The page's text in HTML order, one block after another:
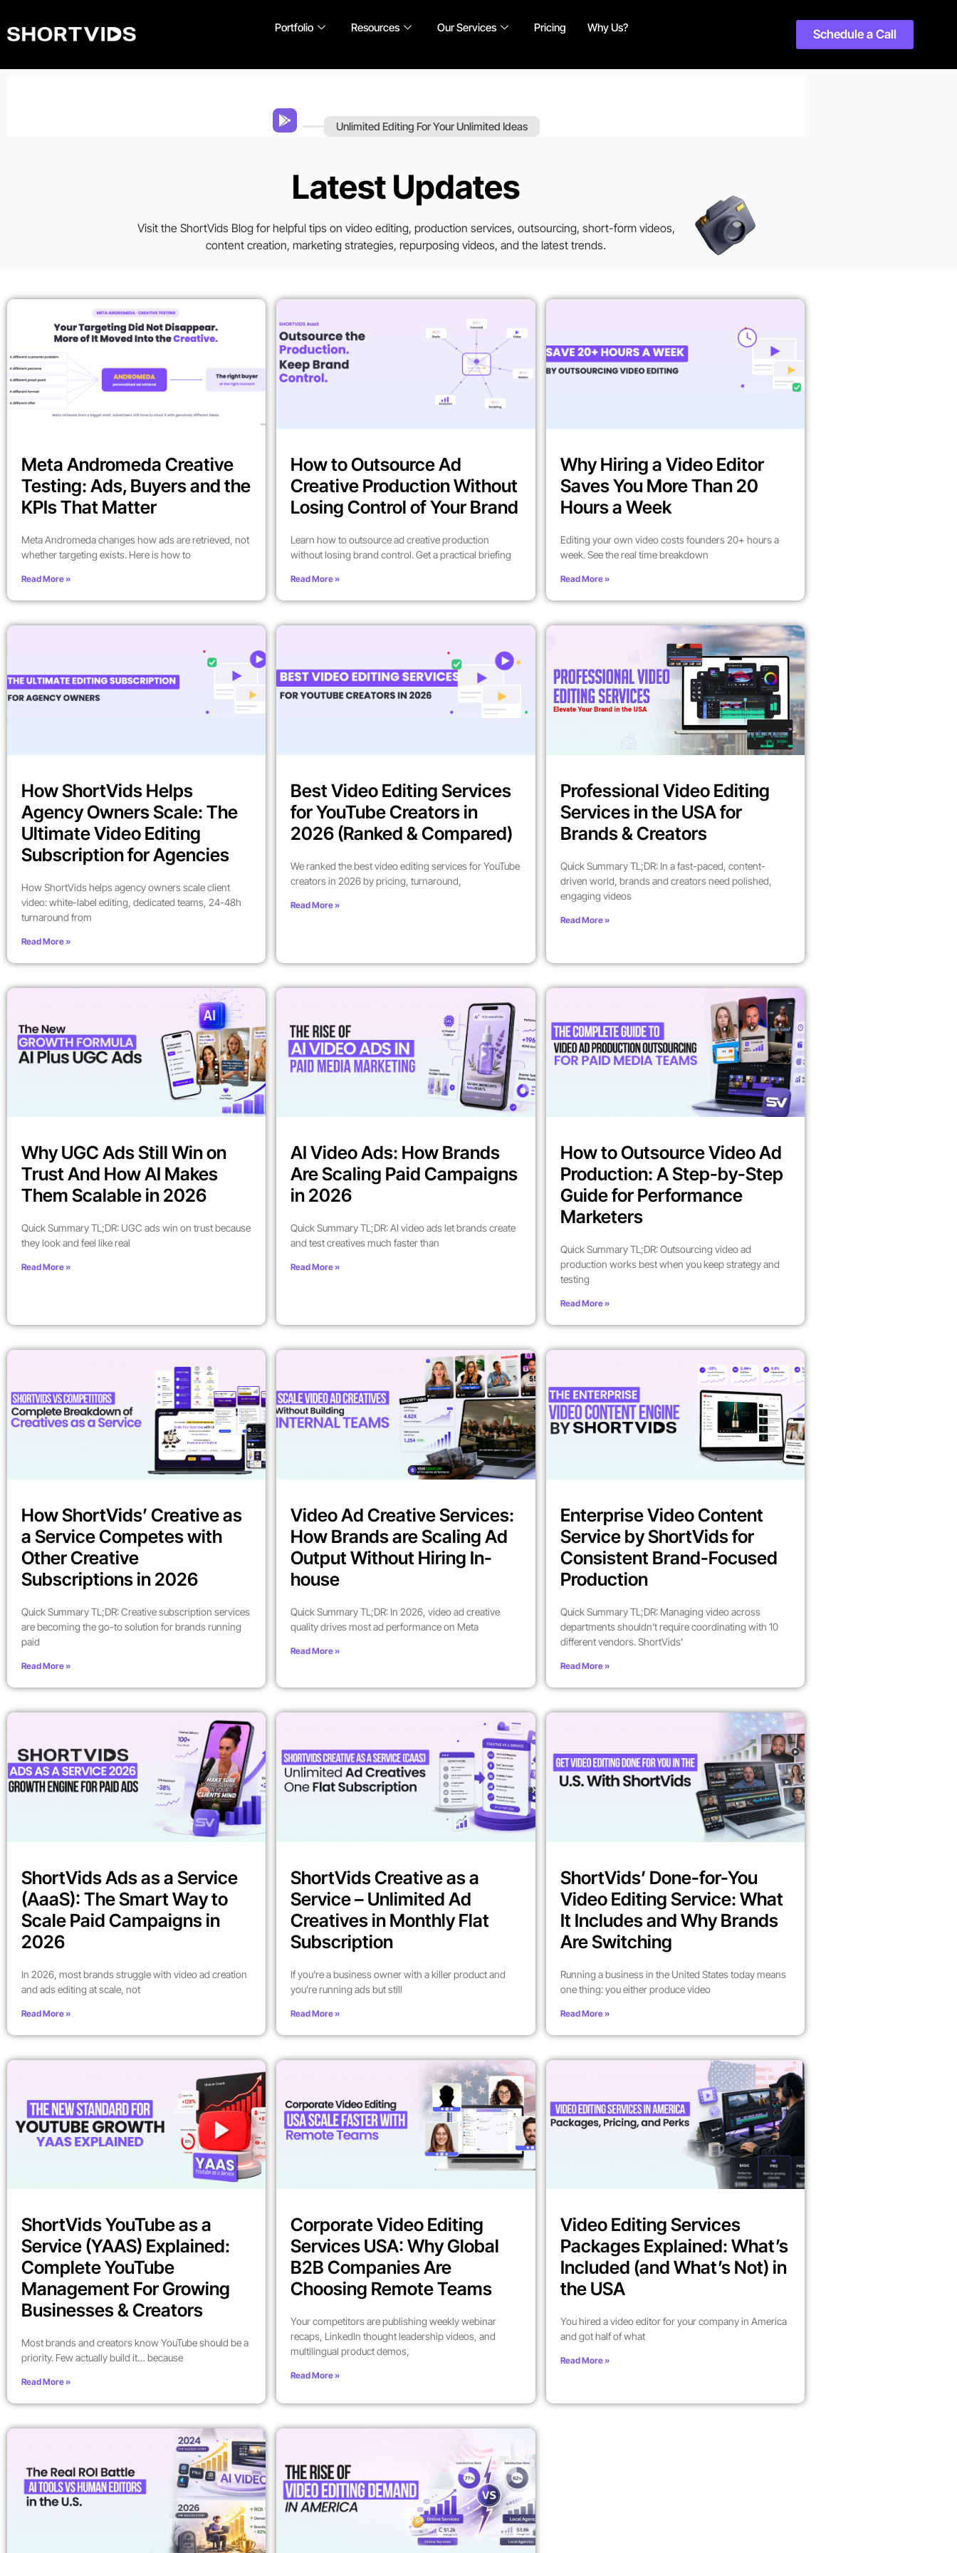
Portfolio Resources Our Services Pricing Why Us? Schedule a Call
Unlimited Editing For Your Unlimited Ideas
Latest Updates
Visit the ShortVids Blog for helpful tips on video editing, production services, outsourcing, short-form videos,
content creation, marketing strategies, repurposing videos, and the latest trends.
Meta Andromeda Creative
Testing: Ads, Buyers and the
KPIs That Matter
Meta Andromeda changes how ads are retrieved, not
whether targeting exists. Here is how to
Read More »
How to Outsource Ad
Creative Production Without
Losing Control of Your Brand
Learn how to outsource ad creative production
without losing brand control. Get a practical briefing
Read More »
Why Hiring a Video Editor
Saves You More Than 20
Hours a Week
Editing your own video costs founders 20+ hours a
week. See the real time breakdown
Read More »
How ShortVids Helps
Agency Owners Scale: The
Ultimate Video Editing
Subscription for Agencies
How ShortVids helps agency owners scale client
video: white-label editing, dedicated teams, 24-48h
turnaround from
Read More »
Best Video Editing Services
for YouTube Creators in
2026 (Ranked & Compared)
We ranked the best video editing services for YouTube
creators in 2026 by pricing, turnaround,
Read More »
Professional Video Editing
Services in the USA for
Brands & Creators
Quick Summary TL;DR: In a fast-paced, content-
driven world, brands and creators need polished,
engaging videos
Read More »
Why UGC Ads Still Win on
Trust And How AI Makes
Them Scalable in 2026
Quick Summary TL;DR: UGC ads win on trust because
they look and feel like real
Read More »
AI Video Ads: How Brands
Are Scaling Paid Campaigns
in 2026
Quick Summary TL;DR: AI video ads let brands create
and test creatives much faster than
Read More »
How to Outsource Video Ad
Production: A Step-by-Step
Guide for Performance
Marketers
Quick Summary TL;DR: Outsourcing video ad
production works best when you keep strategy and
testing
Read More »
How ShortVids’ Creative as
a Service Competes with
Other Creative
Subscriptions in 2026
Quick Summary TL;DR: Creative subscription services
are becoming the go-to solution for brands running
paid
Read More »
Video Ad Creative Services:
How Brands are Scaling Ad
Output Without Hiring In-
house
Quick Summary TL;DR: In 2026, video ad creative
quality drives most ad performance on Meta
Read More »
Enterprise Video Content
Service by ShortVids for
Consistent Brand-Focused
Production
Quick Summary TL;DR: Managing video across
departments shouldn’t require coordinating with 10
different vendors. ShortVids’
Read More »
ShortVids Ads as a Service
(AaaS): The Smart Way to
Scale Paid Campaigns in
2026
In 2026, most brands struggle with video ad creation
and ads editing at scale, not
Read More »
ShortVids Creative as a
Service – Unlimited Ad
Creatives in Monthly Flat
Subscription
If you’re a business owner with a killer product and
you’re running ads but still
Read More »
ShortVids’ Done-for-You
Video Editing Service: What
It Includes and Why Brands
Are Switching
Running a business in the United States today means
one thing: you either produce video
Read More »
ShortVids YouTube as a
Service (YAAS) Explained:
Complete YouTube
Management For Growing
Businesses & Creators
Most brands and creators know YouTube should be a
priority. Few actually build it… because
Read More »
Corporate Video Editing
Services USA: Why Global
B2B Companies Are
Choosing Remote Teams
Your competitors are publishing weekly webinar
recaps, LinkedIn thought leadership videos, and
multilingual product demos,
Read More »
Video Editing Services
Packages Explained: What’s
Included (and What’s Not) in
the USA
You hired a video editor for your company in America
and got half of what
Read More »